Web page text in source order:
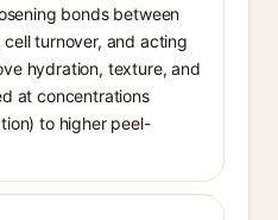
bonds between
turnover, and acting
hydration, texture, and
at concentrations
to higher peel-